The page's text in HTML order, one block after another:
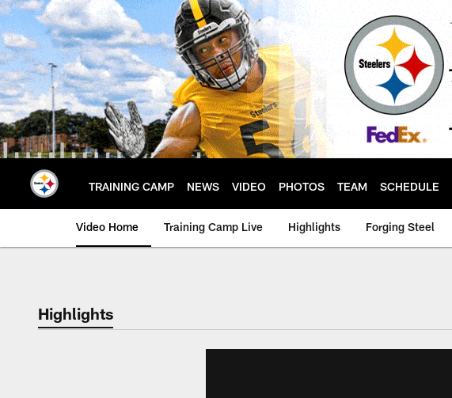
Skip
to
main
content
TRAINING CAMP NEWS VIDEO PHOTOS TEAM SCHEDULE
Video Home Training Camp Live Highlights Forging Steel
Highlights